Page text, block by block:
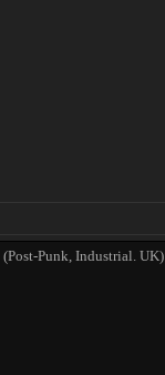
(Post-Punk, Industrial. UK)